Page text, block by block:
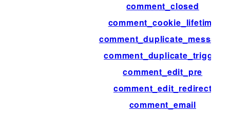
comment_closed
comment_cookie_lifetime
comment_duplicate_message
comment_duplicate_trigger
comment_edit_pre
comment_edit_redirect
comment_email